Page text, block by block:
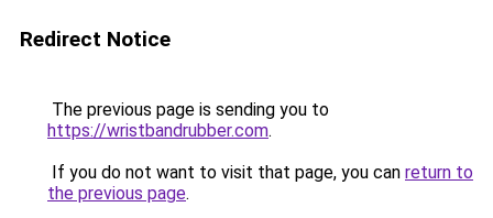
Redirect Notice
The previous page is sending you to
https://wristbandrubber.com.
If you do not want to visit that page, you can return to
the previous page.